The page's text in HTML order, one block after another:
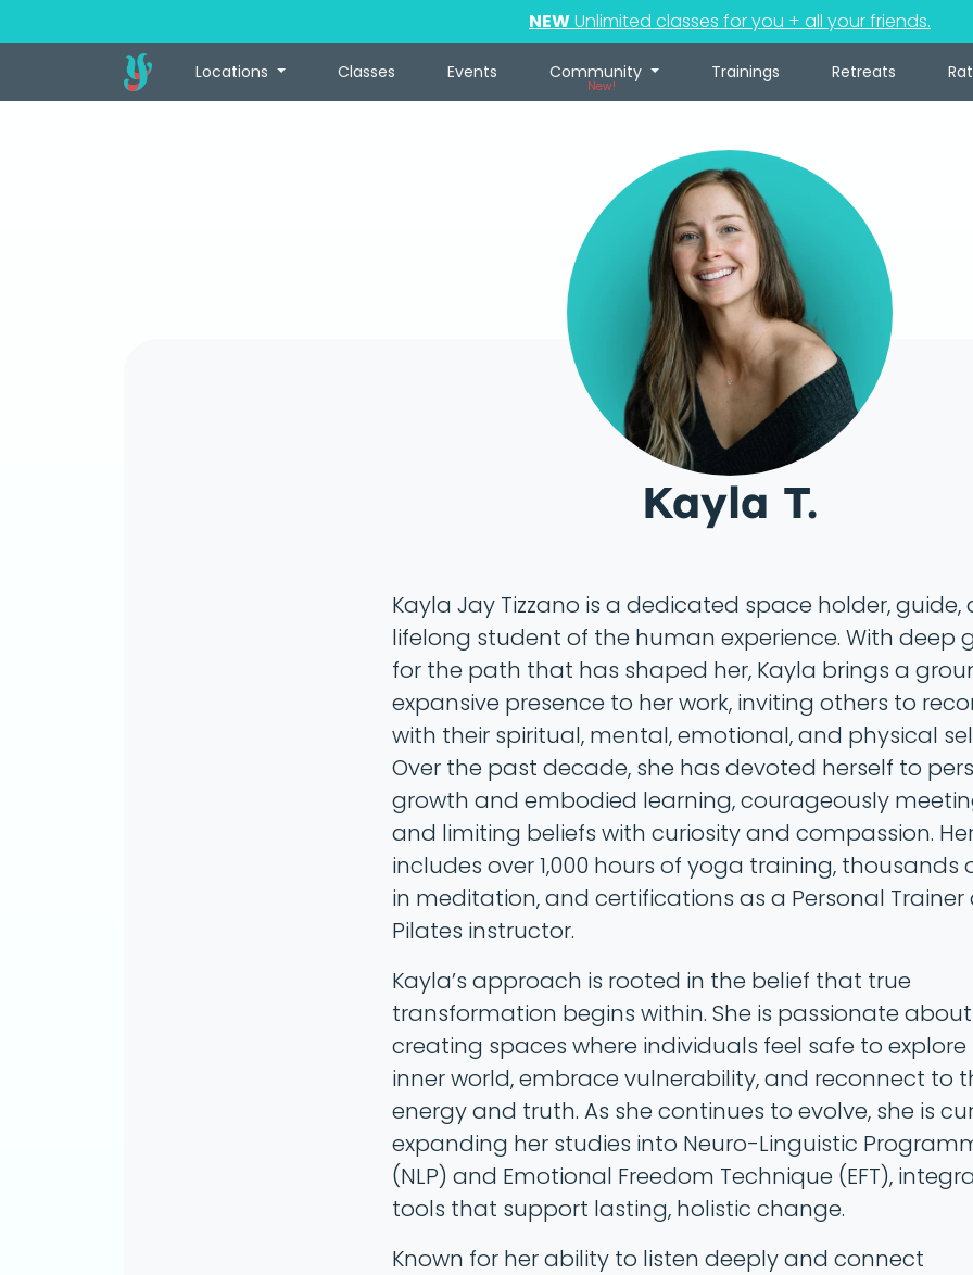
NEWUnlimited classes for you + all your friends.
Locations Classes Events Community
New!
Trainings Retreats
Kayla T.
Kayla Jay Tizzano is a dedicated space holder, guide,
lifelong student of the human experience. With deep
for the path that has shaped her, Kayla brings a
expansive presence to her work, inviting others to
with their spiritual, mental, emotional, and physical
Over the past decade, she has devoted herself to
growth and embodied learning, courageously
and limiting beliefs with curiosity and compassion.
includes over 1,000 hours of yoga training, thousands
in meditation, and certifications as a Personal
Pilates instructor.
Kayla’s approach is rooted in the belief that true
transformation begins within. She is passionate about
creating spaces where individuals feel safe to explore
inner world, embrace vulnerability, and reconnect to
energy and truth. As she continues to evolve, she is
expanding her studies into Neuro-Linguistic
(NLP) and Emotional Freedom Technique (EFT),
tools that support lasting, holistic change.
Known for her ability to listen deeply and connect